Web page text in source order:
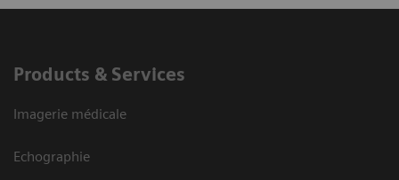
Products & Services
Imagerie médicale
Echographie